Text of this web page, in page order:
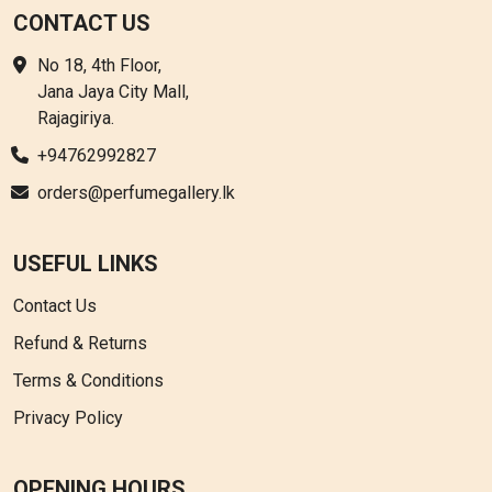
CONTACT US
No 18, 4th Floor,
Jana Jaya City Mall,
Rajagiriya.
+94762992827
orders@perfumegallery.lk
USEFUL LINKS
Contact Us
Refund & Returns
Terms & Conditions
Privacy Policy